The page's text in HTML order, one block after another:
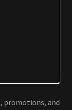
promotions, and